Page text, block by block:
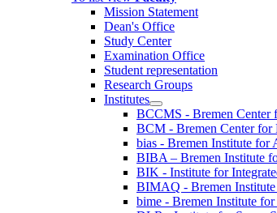
Mission Statement
Dean's Office
Study Center
Examination Office
Student representation
Research Groups
Institutes
BCCMS - Bremen Center
BCM - Bremen Center for
bias - Bremen Institute for
BIBA – Bremen Institute
BIK - Institute for
BIMAQ - Bremen Institute
bime - Bremen Institute